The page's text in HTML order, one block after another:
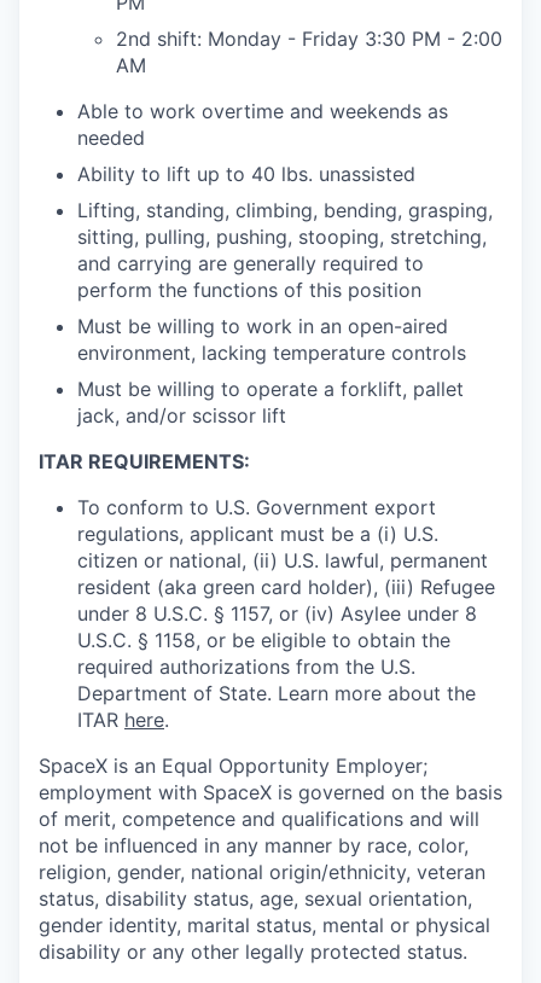
2nd shift: Monday - Friday 3:30 PM - 2:00
AM
Able to work overtime and weekends as
needed
Ability to lift up to 40 lbs. unassisted
Lifting, standing, climbing, bending, grasping,
sitting, pulling, pushing, stooping, stretching,
and carrying are generally required to
perform the functions of this position
Must be willing to work in an open-aired
environment, lacking temperature controls
Must be willing to operate a forklift, pallet
jack, and/or scissor lift
ITAR REQUIREMENTS:
To conform to U.S. Government export
regulations, applicant must be a (i) U.S.
citizen or national, (ii) U.S. lawful, permanent
resident (aka green card holder), (iii) Refugee
under 8 U.S.C. § 1157, or (iv) Asylee under 8
U.S.C. § 1158, or be eligible to obtain the
required authorizations from the U.S.
Department of State. Learn more about the
ITAR here.
SpaceX is an Equal Opportunity Employer;
employment with SpaceX is governed on the basis
of merit, competence and qualifications and will
not be influenced in any manner by race, color,
religion, gender, national origin/ethnicity, veteran
status, disability status, age, sexual orientation,
gender identity, marital status, mental or physical
disability or any other legally protected status.